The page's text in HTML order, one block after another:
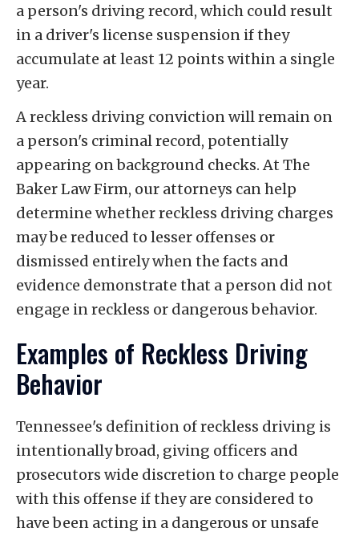
a person's driving record, which could result
in a driver's license suspension if they
accumulate at least 12 points within a single
year.
A reckless driving conviction will remain on
a person's criminal record, potentially
appearing on background checks. At The
Baker Law Firm, our attorneys can help
determine whether reckless driving charges
may be reduced to lesser offenses or
dismissed entirely when the facts and
evidence demonstrate that a person did not
engage in reckless or dangerous behavior.
Examples of Reckless Driving
Behavior
Tennessee's definition of reckless driving is
intentionally broad, giving officers and
prosecutors wide discretion to charge people
with this offense if they are considered to
have been acting in a dangerous or unsafe